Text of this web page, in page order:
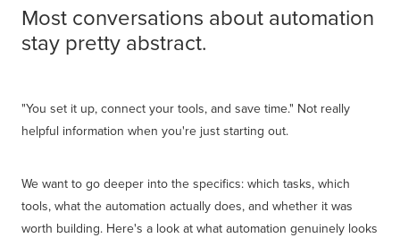
Most conversations about automation
stay pretty abstract.
"You set it up, connect your tools, and save time." Not really
helpful information when you're just starting out.
We want to go deeper into the specifics: which tasks, which
tools, what the automation actually does, and whether it was
worth building. Here's a look at what automation genuinely looks